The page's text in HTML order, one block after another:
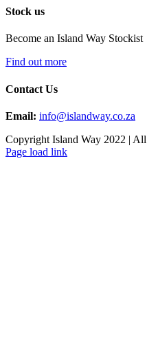
Stock us
Become an Island Way Stockist
Find out more
Contact Us
Email: info@islandway.co.za
Copyright Island Way 2022 |
Facebook
Instagram
Page load link